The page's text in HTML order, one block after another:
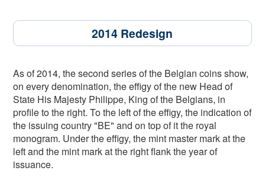
2014 Redesign
As of 2014, the second series of the Belgian coins show,
on every denomination, the effigy of the new Head of
State His Majesty Philippe, King of the Belgians, in
profile to the right. To the left of the effigy, the indication of
the issuing country "BE" and on top of it the royal
monogram. Under the effigy, the mint master mark at the
left and the mint mark at the right flank the year of
issuance.